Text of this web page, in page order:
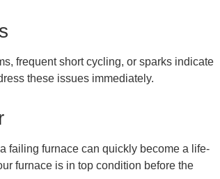
frequent short cycling, or sparks indicate
these issues immediately.
failing furnace can quickly become a life-
furnace is in top condition before the